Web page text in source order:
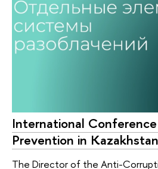
International
Prevention in Kazakhstan
The Director of the Anti-